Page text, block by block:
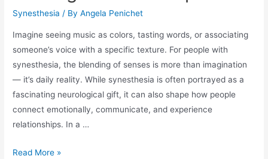
Synesthesia / ByAngela Penichet
Imagine seeing music as colors, tasting words, or associating
someone’s voice with a specific texture. For people with
synesthesia, the blending of senses is more than imagination
— it’s daily reality. While synesthesia is often portrayed as a
fascinating neurological gift, it can also shape how people
connect emotionally, communicate, and experience
relationships. In a …
Read More »